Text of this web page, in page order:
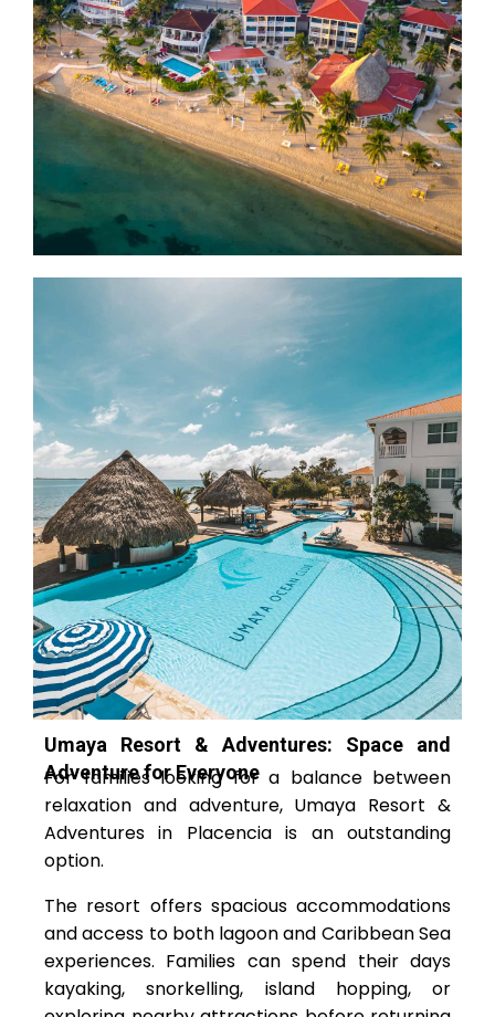
Umaya Resort & Adventures: Space and
Adventure for Everyone
For families looking for a balance between
relaxation and adventure, Umaya Resort &
Adventures in Placencia is an outstanding
option.
The resort offers spacious accommodations
and access to both lagoon and Caribbean Sea
experiences. Families can spend their days
kayaking, snorkelling, island hopping, or